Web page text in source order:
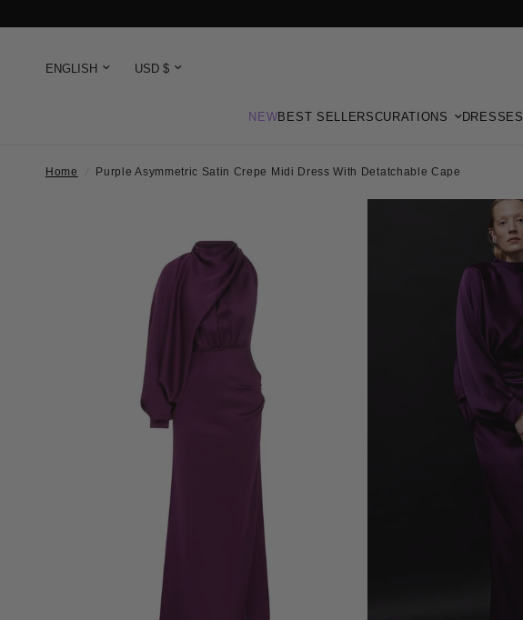
NEWBEST SELLERSCURATIONS DRESSES
Home Purple Asymmetric Satin Crepe Midi Dress With Detatchable Cape